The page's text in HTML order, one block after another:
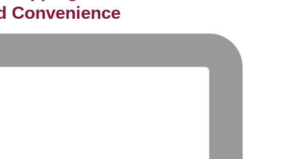
Convenience